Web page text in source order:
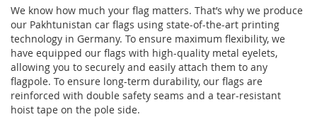
We know how much your flag matters. That’s why we produce
our Pakhtunistan car flags using state-of-the-art printing
technology in Germany. To ensure maximum flexibility, we
have equipped our flags with high-quality metal eyelets,
allowing you to securely and easily attach them to any
flagpole. To ensure long-term durability, our flags are
reinforced with double safety seams and a tear-resistant
hoist tape on the pole side.